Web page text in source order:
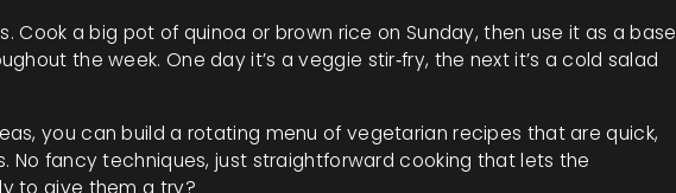
Cook a big pot of quinoa or brown rice on Sunday, then use it as a base
the week. One day it’s a veggie stir‑fry, the next it’s a cold salad
you can build a rotating menu of vegetarian recipes that are quick,
No fancy techniques, just straightforward cooking that lets the
to give them a try?